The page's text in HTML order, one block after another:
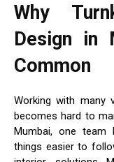
Why
Design in
Common
Working with many
becomes hard to
Mumbai, one team
things easier to